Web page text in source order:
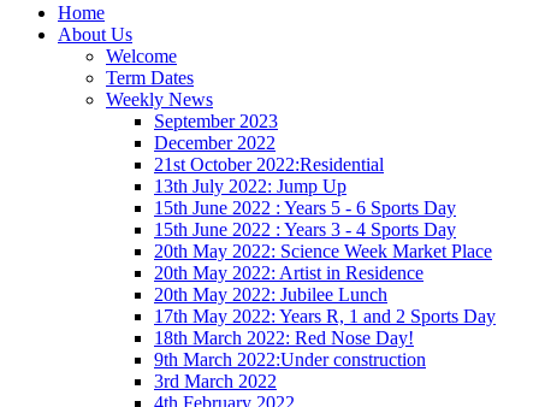
Home
About Us
Welcome
Term Dates
Weekly News
September 2023
December 2022
21st October 2022:Residential
13th July 2022: Jump Up
15th June 2022 : Years 5 - 6 Sports Day
15th June 2022 : Years 3 - 4 Sports Day
20th May 2022: Science Week Market Place
20th May 2022: Artist in Residence
20th May 2022: Jubilee Lunch
17th May 2022: Years R, 1 and 2 Sports Day
18th March 2022: Red Nose Day!
9th March 2022:Under construction
3rd March 2022
4th February 2022